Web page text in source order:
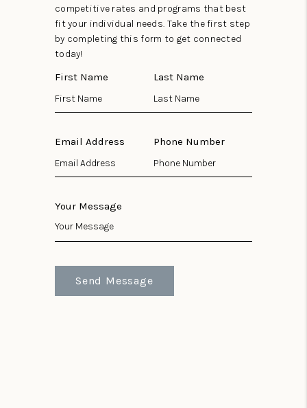
competitive rates and programs that best
fit your individual needs. Take the first step
by completing this form to get connected
today!
First Name Last Name
Email Address Phone Number
Your Message
Send Message